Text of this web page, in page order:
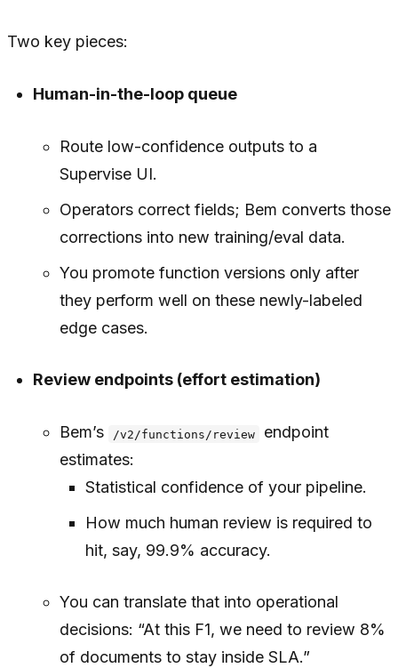
Two key pieces:
Human-in-the-loop queue
Route low-confidence outputs to a
Supervise UI.
Operators correct fields; Bem converts those
corrections into new training/eval data.
You promote function versions only after
they perform well on these newly-labeled
edge cases.
Review endpoints (effort estimation)
Bem’s /v2/functions/review
endpoint
estimates:
Statistical confidence of your pipeline.
How much human review is required to
hit, say, 99.9% accuracy.
You can translate that into operational
decisions: “At this F1, we need to review 8%
of documents to stay inside SLA.”